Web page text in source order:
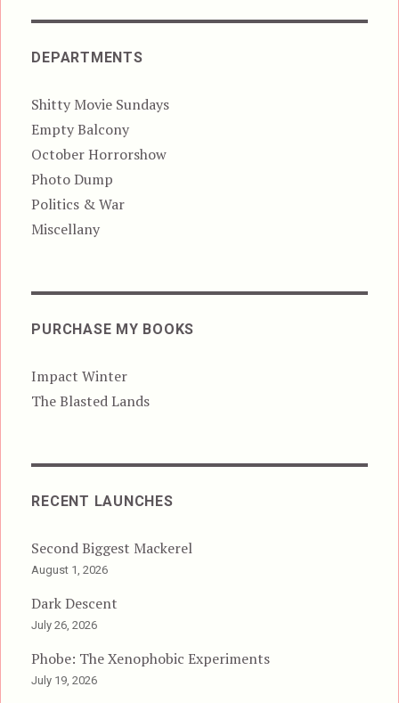
DEPARTMENTS
Shitty Movie Sundays
Empty Balcony
October Horrorshow
Photo Dump
Politics & War
Miscellany
PURCHASE MY BOOKS
Impact Winter
The Blasted Lands
RECENT LAUNCHES
Second Biggest Mackerel
August 1, 2026
Dark Descent
July 26, 2026
Phobe: The Xenophobic Experiments
July 19, 2026